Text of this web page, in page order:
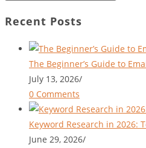
Recent Posts
The Beginner’s Guide to
July 13, 2026/
0 Comments
Keyword Research in 2026:
June 29, 2026/